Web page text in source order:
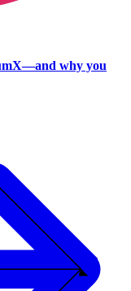
why you